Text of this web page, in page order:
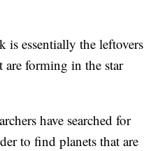
is essentially the leftovers
are forming in the star
have searched for
to find planets that are